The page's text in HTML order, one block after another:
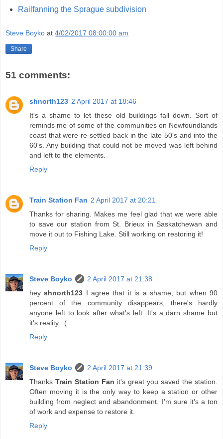
Railfanning the Sprague subdivision
Steve Boyko at 4/02/2017 08:00:00 am
Share
51 comments:
shnorth123 2 April 2017 at 18:46
It's a shame to let these old buildings fall down. Sort of
reminds me of some of the communities on Newfoundlands
coast that were re-settled back in the late 50's and into the
60's. Any building that could not be moved was left behind
and left to the elements.
Reply
Train Station Fan 2 April 2017 at 20:21
Thanks for sharing. Makes me feel glad that we were able
to save our station from St. Brieux in Saskatchewan and
move it out to Fishing Lake. Still working on restoring it!
Reply
Steve Boyko
2 April 2017 at 21:38
heyshnorth123 I agree that it is a shame, but when 90
percent of the community disappears, there's hardly
anyone left to look after what's left. It's a darn shame but
it's reality. :(
Reply
Steve Boyko
2 April 2017 at 21:39
Thanks Train Station Fan it's great you saved the station.
Often moving it is the only way to keep a station or other
building from neglect and abandonment. I'm sure it's a ton
of work and expense to restore it.
Reply